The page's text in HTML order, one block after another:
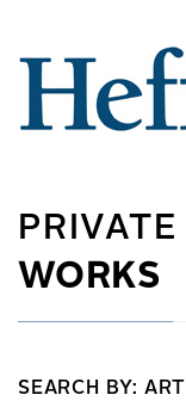
WORKS
SEARCH BY: